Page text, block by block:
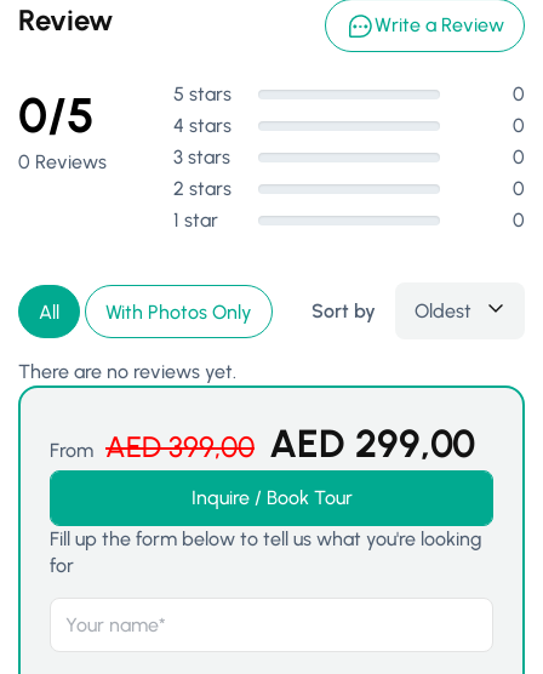
Review Write a Review
0/5
0 Reviews
5 stars
0
4 stars
0
3 stars
0
2 stars
0
1 star
0
All With Photos Only Sort by Oldest
There are no reviews yet.
From AED399,00 AED 299,00
Inquire / Book Tour
Fill up the form below to tell us what you're looking
for